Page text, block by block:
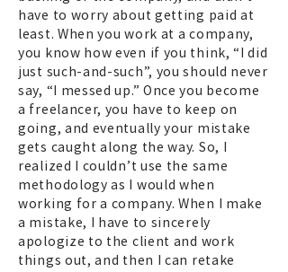
have to worry about getting paid at
least. When you work at a company,
you know how even if you think, “I did
just such-and-such”, you should never
say, “I messed up.” Once you become
a freelancer, you have to keep on
going, and eventually your mistake
gets caught along the way. So, I
realized I couldn’t use the same
methodology as I would when
working for a company. When I make
a mistake, I have to sincerely
apologize to the client and work
things out, and then I can retake